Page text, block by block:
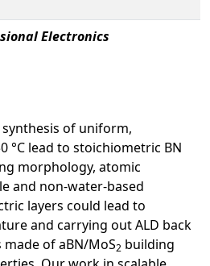
Electronics
of uniform,
°C lead to stoichiometric BN
morphology, atomic
and non-water-based
layers could lead to
and carrying out ALD back
of aBN/MoS2 building